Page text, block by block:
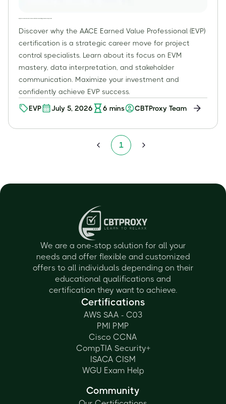
Discover why the AACE Earned Value Professional (EVP)
certification is a strategic career move for project
control specialists. Learn about its focus on EVM
mastery, data interpretation, and stakeholder
communication. Maximize your investment and
confidently achieve EVP success.
EVP July 5, 2026 6 mins CBTProxy Team
1
We are a one-stop solution for all your
needs and offer flexible and customized
offers to all individuals depending on their
educational qualifications and
certification they want to achieve.
Certifications
AWS SAA - C03
PMI PMP
Cisco CCNA
CompTIA Security+
ISACA CISM
WGU Exam Help
Community